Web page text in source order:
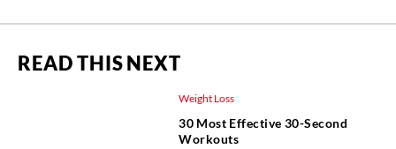
READ THIS NEXT
Weight Loss
30 Most Effective 30-Second
Workouts